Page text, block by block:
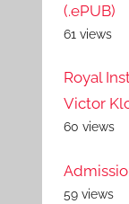
(.ePUB)
61 views
Royal
Victor
60 views
59 views